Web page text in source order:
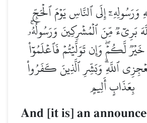
وَرَسُولِهِۦٓ إِلَى ٱلنَّاسِ يَوۡمَ ٱلۡحَجِّ
بَرِيٓءٞ مِّنَ ٱلۡمُشۡرِكِينَ وَرَسُولُهُۥۚ
لَّكُمۡۖ وَإِن تَوَلَّيۡتُمۡ فَٱعۡلَمُوٓاْ
ٱللَّهِۗ وَبَشِّرِ ٱلَّذِينَ كَفَرُواْ
بِعَذَابٍ أَلِيمٍ
And [it is] an